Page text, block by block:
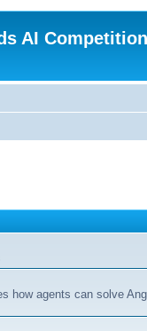
AI
how agents can solve